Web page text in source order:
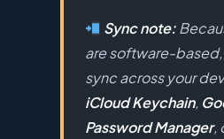
Sync note:
are software-
sync across your
iCloud Keychain,
Password Manager,